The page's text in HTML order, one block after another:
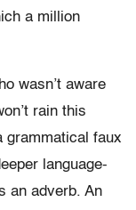
a million
wasn’t aware
rain this
grammatical faux
language-
an adverb. An